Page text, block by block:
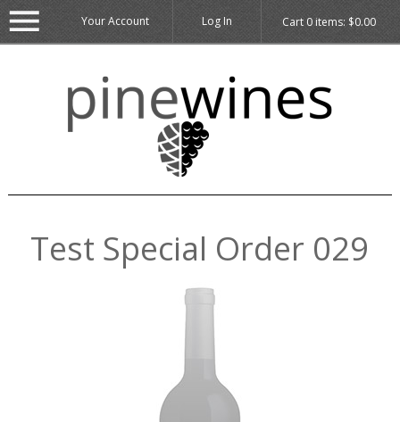
Cart 0items: $0.00
Your Account Log In
Test Special Order 029